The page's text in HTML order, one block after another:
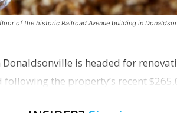
of the historic Railroad Avenue building in
is headed for
the property’s recent